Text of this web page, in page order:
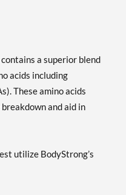
a superior blend
acids including
These amino acids
and aid in
utilize BodyStrong’s